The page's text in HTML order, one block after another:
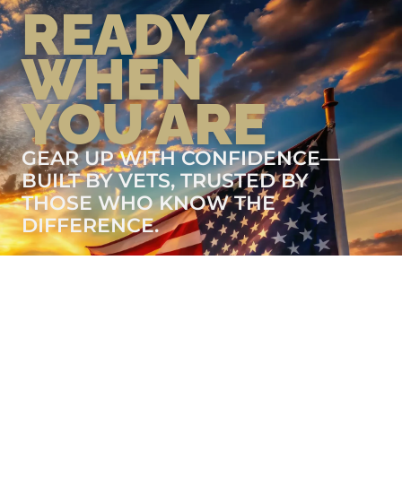
READY
WHEN
YOU ARE
GEAR UP WITH CONFIDENCE—
BUILT BY VETS, TRUSTED BY
THOSE WHO KNOW THE
DIFFERENCE.